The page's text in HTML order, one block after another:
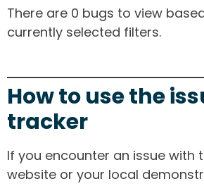
There are 0 bugs to view
currently selected filters.
How to use the
tracker
If you encounter an issue with
website or your local